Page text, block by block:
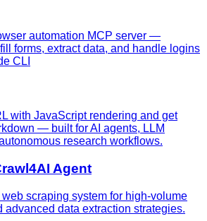
automation MCP server —
forms, extract data, and handle logins
CLI
with JavaScript rendering and get
— built for AI agents, LLM
research workflows.
Agent
scraping system for high-volume
advanced data extraction strategies.